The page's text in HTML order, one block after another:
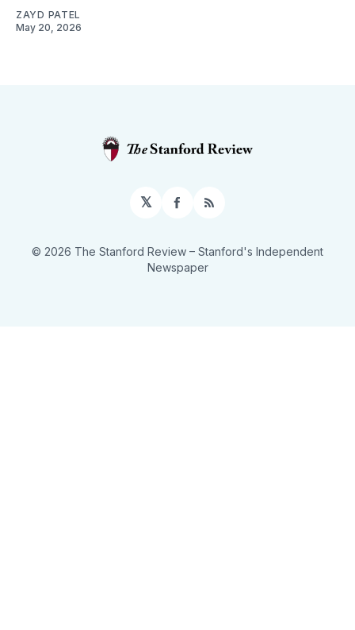
ZAYD PATEL
May 20, 2026
𝕏 Facebook
RSS
© 2026 The Stanford Review – Stanford's Independent
Newspaper